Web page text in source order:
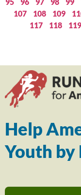
107
108 109
117
118 119
Help
Youth by